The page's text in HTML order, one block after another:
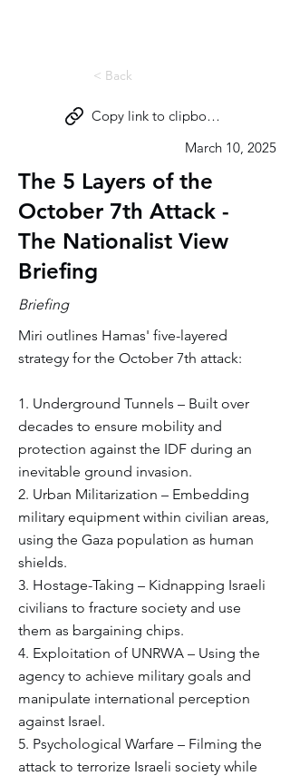
< Back
Copy link to clipboard
March 10, 2025
The 5 Layers of the
October 7th Attack -
The Nationalist View
Briefing
Briefing
Miri outlines Hamas' five-layered
strategy for the October 7th attack:
1. Underground Tunnels – Built over
decades to ensure mobility and
protection against the IDF during an
inevitable ground invasion.
2. Urban Militarization – Embedding
military equipment within civilian areas,
using the Gaza population as human
shields.
3. Hostage-Taking – Kidnapping Israeli
civilians to fracture society and use
them as bargaining chips.
4. Exploitation of UNRWA – Using the
agency to achieve military goals and
manipulate international perception
against Israel.
5. Psychological Warfare – Filming the
attack to terrorize Israeli society while